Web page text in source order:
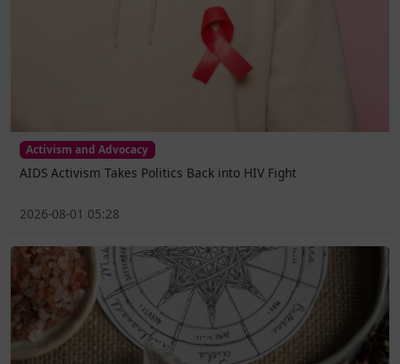
Activism and Advocacy
AIDS Activism Takes Politics Back into HIV Fight
2026-08-01 05:28